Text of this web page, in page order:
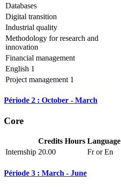
Databases
Digital transition
Industrial quality
Methodology for research and
innovation
Financial management
English 1
Project management 1
Période 2 : October - March
Core
Credits Hours Language
Internship 20.00 Fr or En
Période 3 : March - June